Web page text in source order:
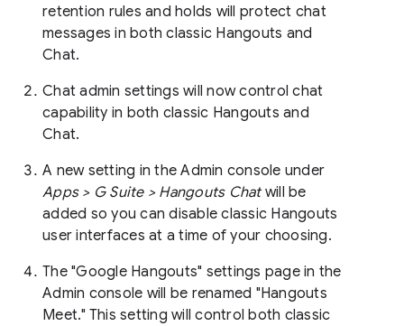
retention rules and holds will protect chat
messages in both classic Hangouts and
Chat.
Chat admin settings will now control chat
capability in both classic Hangouts and
Chat.
A new setting in the Admin console under
Apps > G Suite > Hangouts Chatwill be
added so you can disable classic Hangouts
user interfaces at a time of your choosing.
The "Google Hangouts" settings page in the
Admin console will be renamed "Hangouts
Meet." This setting will control both classic